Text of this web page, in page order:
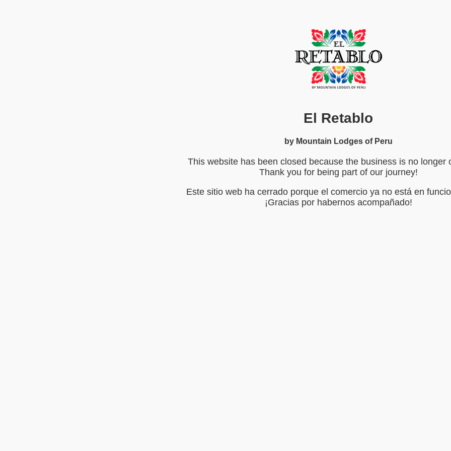
El Retablo
by Mountain Lodges of Peru
This website has been closed because the business is no longer
Thank you for being part of our journey!
Este sitio web ha cerrado porque el comercio ya no está en
¡Gracias por habernos acompañado!